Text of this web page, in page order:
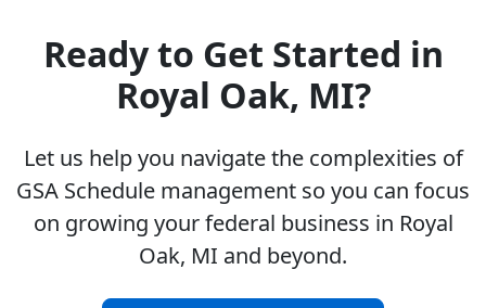
Ready to Get Started in
Royal Oak, MI?
Let us help you navigate the complexities of
GSA Schedule management so you can focus
on growing your federal business in Royal
Oak, MI and beyond.